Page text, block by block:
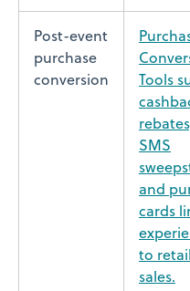
Post-event
purchase
conversion
Tools
SMS
and
cards
to retail
sales.